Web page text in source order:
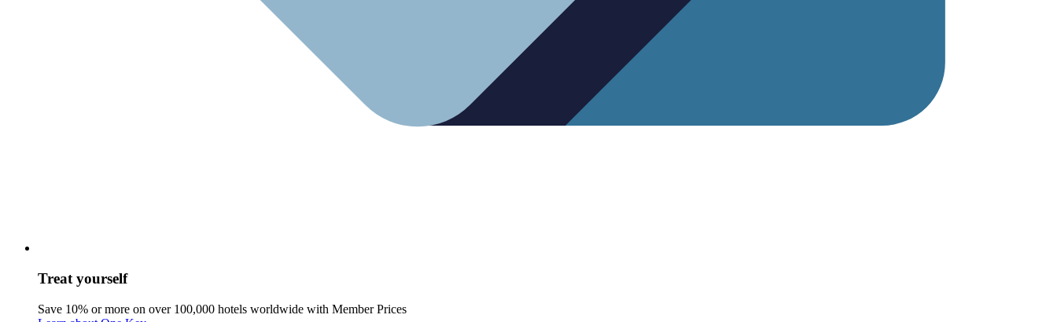
Treat yourself
Save 10% or more on over 100,000 hotels worldwide with Member Prices